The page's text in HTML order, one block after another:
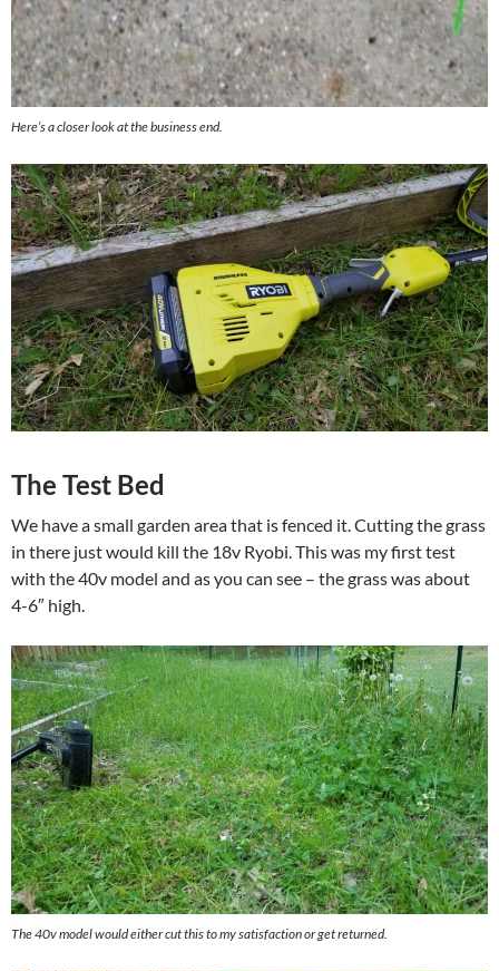
Here’s a closer look at the business end.
The Test Bed
We have a small garden area that is fenced it. Cutting the grass
in there just would kill the 18v Ryobi. This was my first test
with the 40v model and as you can see – the grass was about
4-6″ high.
The 40v model would either cut this to my satisfaction or get returned.